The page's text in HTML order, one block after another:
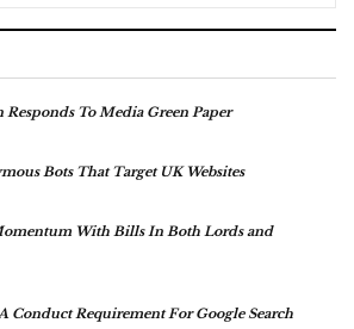
Responds To Media Green Paper
Bots That Target UK Websites
With Bills In Both Lords and
Conduct Requirement For Google Search